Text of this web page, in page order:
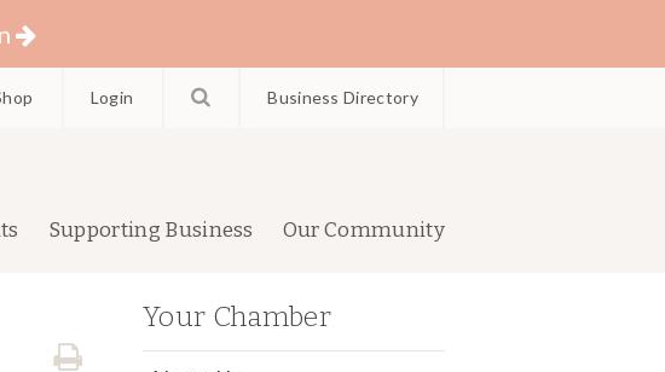
Login Business Directory
Supporting Business Our Community
Your Chamber